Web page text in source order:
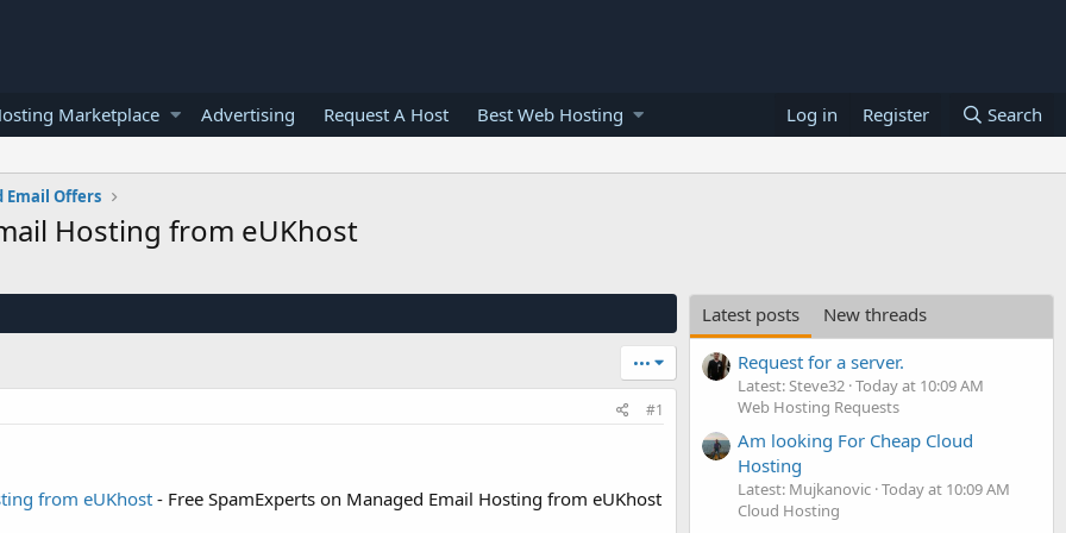
Marketplace Advertising Request A Host Best Web Hosting Log in Register Search
Email Offers
Hosting from eUKhost
•••
#1
from eUKhost - Free SpamExperts on Managed Email Hosting from eUKhost
Latest posts
New threads
Request for a server.
Latest: Steve32 Today at 10:09 AM
Web Hosting Requests
Am looking For Cheap Cloud
Hosting
Latest: Mujkanovic Today at 10:09 AM
Cloud Hosting